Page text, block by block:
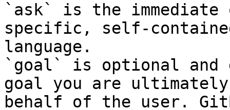
`ask` is the
specific, self-
language.
`goal` is optional and
goal you are
behalf of the user.